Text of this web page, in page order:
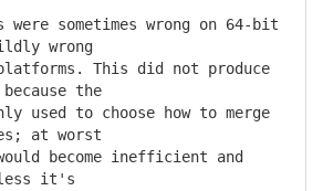
sometimes wrong on 64-bit
wrong
This did not produce
the
to choose how to merge
at worst
become inefficient and
it's